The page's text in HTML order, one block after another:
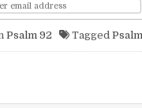
Psalm 92 Tagged